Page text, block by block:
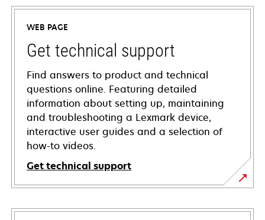
WEB PAGE
Get technical support
Find answers to product and technical
questions online. Featuring detailed
information about setting up, maintaining
and troubleshooting a Lexmark device,
interactive user guides and a selection of
how-to videos.
Get technical support
opens
in